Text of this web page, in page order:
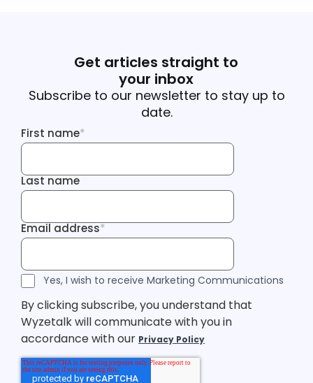
Get articles straight to
your inbox
Subscribe to our newsletter to stay up to
date.
First name
First name*
Last name
Last name
Email address
Email address*
Legal Consent
Yes, I wish to receive Marketing Communications
By clicking subscribe, you understand that
Wyzetalk will communicate with you in
accordance with our Privacy Policy